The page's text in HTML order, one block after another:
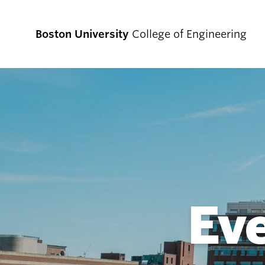
Boston University College of Engineering
Prospective Undergraduate Students
Academics